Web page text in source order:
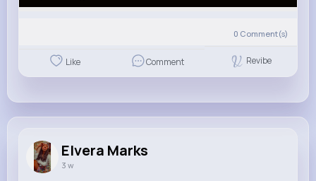
0 Comment(s)
Like Comment Revibe
Elvera Marks
3 w